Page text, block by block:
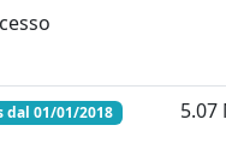
dal 01/01/2018 5.07